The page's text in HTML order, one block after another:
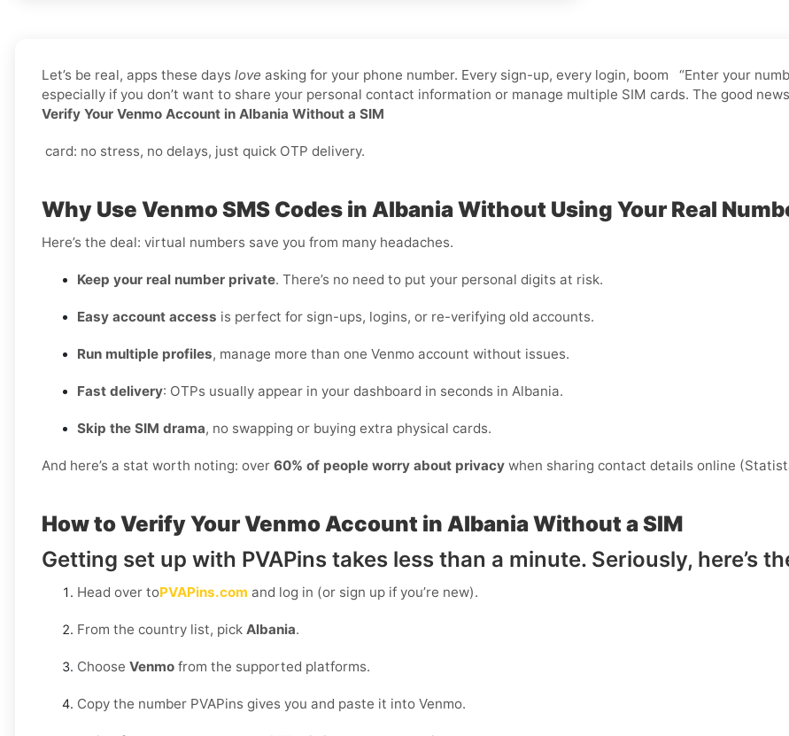
Let’s be real, apps these days love asking for your phone number. Every sign-up, every login, boom “Enter your
especially if you don’t want to share your personal contact information or manage multiple SIM cards. The good
Verify Your Venmo Account in Albania Without a SIM
card: no stress, no delays, just quick OTP delivery.
Why Use Venmo SMS Codes in Albania Without Using Your Real
Here’s the deal: virtual numbers save you from many headaches.
Keep your real number private. There’s no need to put your personal digits at risk.
Easy account access is perfect for sign-ups, logins, or re-verifying old accounts.
Run multiple profiles, manage more than one Venmo account without issues.
Fast delivery: OTPs usually appear in your dashboard in seconds in Albania.
Skip the SIM drama, no swapping or buying extra physical cards.
And here’s a stat worth noting: over 60% of people worry about privacy when sharing contact details online
How to Verify Your Venmo Account in Albania Without a SIM
Getting set up with PVAPins takes less than a minute. Seriously, here’s
Head over toPVAPins.com and log in (or sign up if you’re new).
From the country list, pick Albania.
Choose Venmo from the supported platforms.
Copy the number PVAPins gives you and paste it into Venmo.